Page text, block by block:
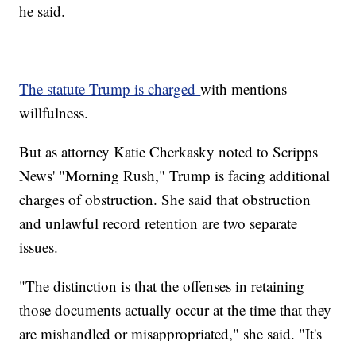
he said.
The statute Trump is chargedwith mentions
willfulness.
But as attorney Katie Cherkasky noted to Scripps
News' "Morning Rush," Trump is facing additional
charges of obstruction. She said that obstruction
and unlawful record retention are two separate
issues.
"The distinction is that the offenses in retaining
those documents actually occur at the time that they
are mishandled or misappropriated," she said. "It's